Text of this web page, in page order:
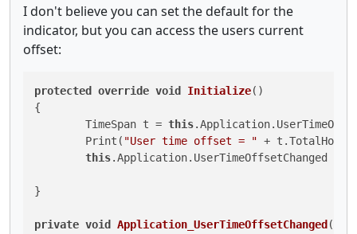
I don't believe you can set the default for the
indicator, but you can access the users current
offset:
protected override void Initialize()
{
	TimeSpan t =
this
	Print(
"User time offset = " +
this.Application.UserTimeOffsetChanged +=
}
private void Application_UserTimeOffsetChanged(